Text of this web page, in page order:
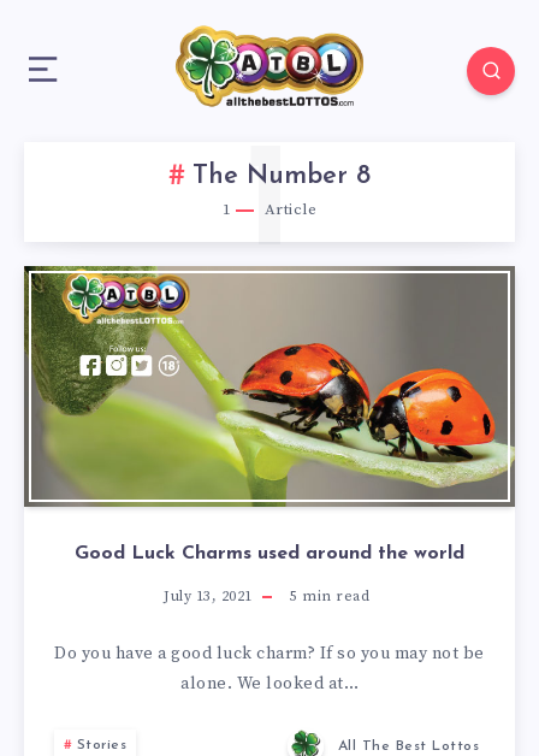
The Number 8
1 Article
1
Good Luck Charms used around the world
July 13, 2021 5 min read
Do you have a good luck charm? If so you may not be
alone. We looked at…
Stories All The Best Lottos